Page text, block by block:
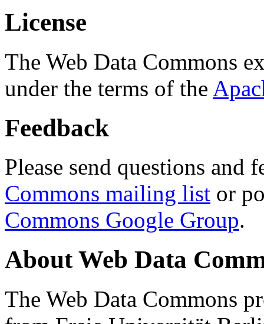
License
The Web Data Commons
under the terms of the
Feedback
Please send questions and
Commons mailing list or
Commons Google Group.
About Web Data
The Web Data Commons